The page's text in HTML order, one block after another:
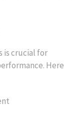
is crucial for
Here